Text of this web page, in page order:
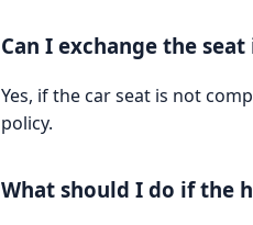
Can I exchange the
Yes, if the car seat is not
policy.
What should I do if the